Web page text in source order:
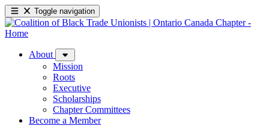
Toggle navigation
About
Mission
Roots
Executive
Scholarships
Chapter Committees
Become a Member